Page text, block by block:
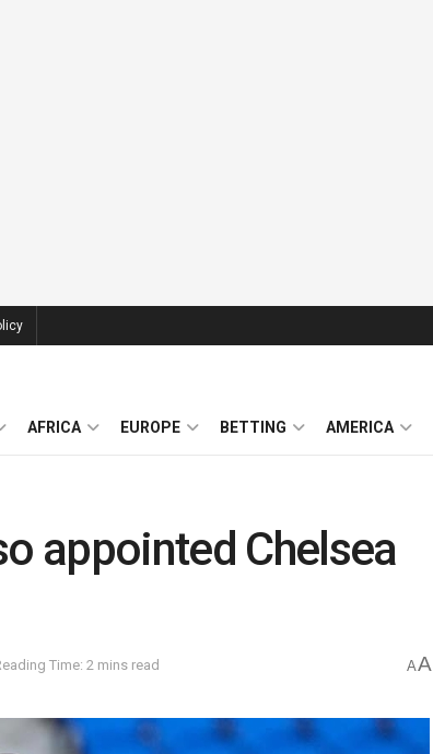
AFRICA EUROPE BETTING AMERICA
appointed Chelsea
Time: 2 mins read AA